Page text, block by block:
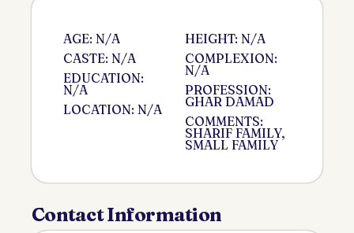
AGE: N/A
CASTE: N/A
EDUCATION:
N/A
LOCATION: N/A
HEIGHT: N/A
COMPLEXION:
N/A
PROFESSION:
GHAR DAMAD
COMMENTS:
SHARIF FAMILY,
SMALL FAMILY
Contact Information